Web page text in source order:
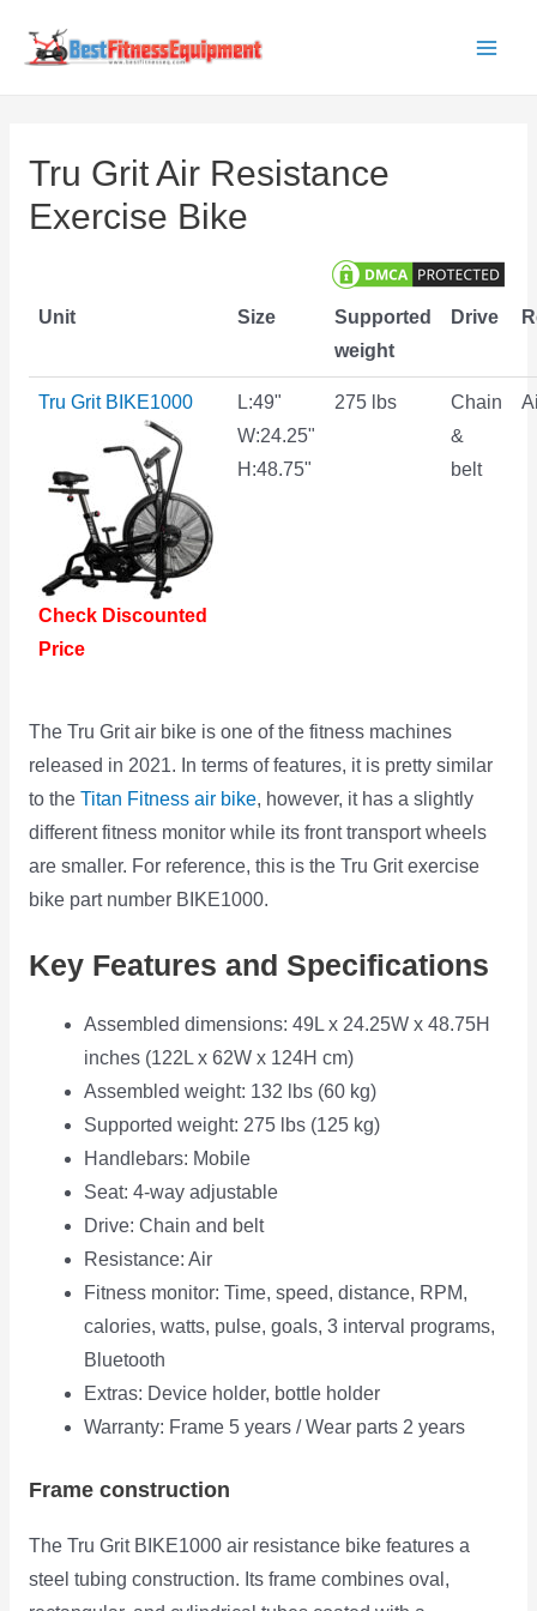
Tru Grit Air Resistance
Exercise Bike
Unit Size
Supported
weight
Drive
Tru Grit BIKE1000
Check Discounted
Price
L:49"
W:24.25"
H:48.75"
275 lbs
Chain
&
belt
The Tru Grit air bike is one of the fitness machines
released in 2021. In terms of features, it is pretty similar
to the Titan Fitness air bike, however, it has a slightly
different fitness monitor while its front transport wheels
are smaller. For reference, this is the Tru Grit exercise
bike part number BIKE1000.
Key Features and Specifications
Assembled dimensions: 49L x 24.25W x 48.75H
inches (122L x 62W x 124H cm)
Assembled weight: 132 lbs (60 kg)
Supported weight: 275 lbs (125 kg)
Handlebars: Mobile
Seat: 4-way adjustable
Drive: Chain and belt
Resistance: Air
Fitness monitor: Time, speed, distance, RPM,
calories, watts, pulse, goals, 3 interval programs,
Bluetooth
Extras: Device holder, bottle holder
Warranty: Frame 5 years / Wear parts 2 years
Frame construction
The Tru Grit BIKE1000 air resistance bike features a
steel tubing construction. Its frame combines oval,